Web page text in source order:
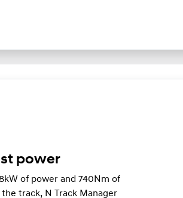
power
of power and 740Nm of
track, N Track Manager